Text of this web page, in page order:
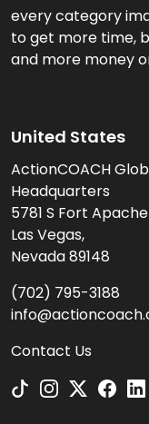
every category
to get more time,
and more money
United States
ActionCOACH
Headquarters
5781 S Fort
Las Vegas,
Nevada 89148
(702) 795-3188
Contact Us